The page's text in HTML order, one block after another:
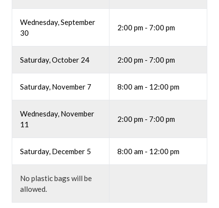
Wednesday, September
30
2:00 pm - 7:00 pm
Saturday, October 24 2:00 pm - 7:00 pm
Saturday, November 7 8:00 am - 12:00 pm
Wednesday, November
11
2:00 pm - 7:00 pm
Saturday, December 5 8:00 am - 12:00 pm
No plastic bags will be
allowed.